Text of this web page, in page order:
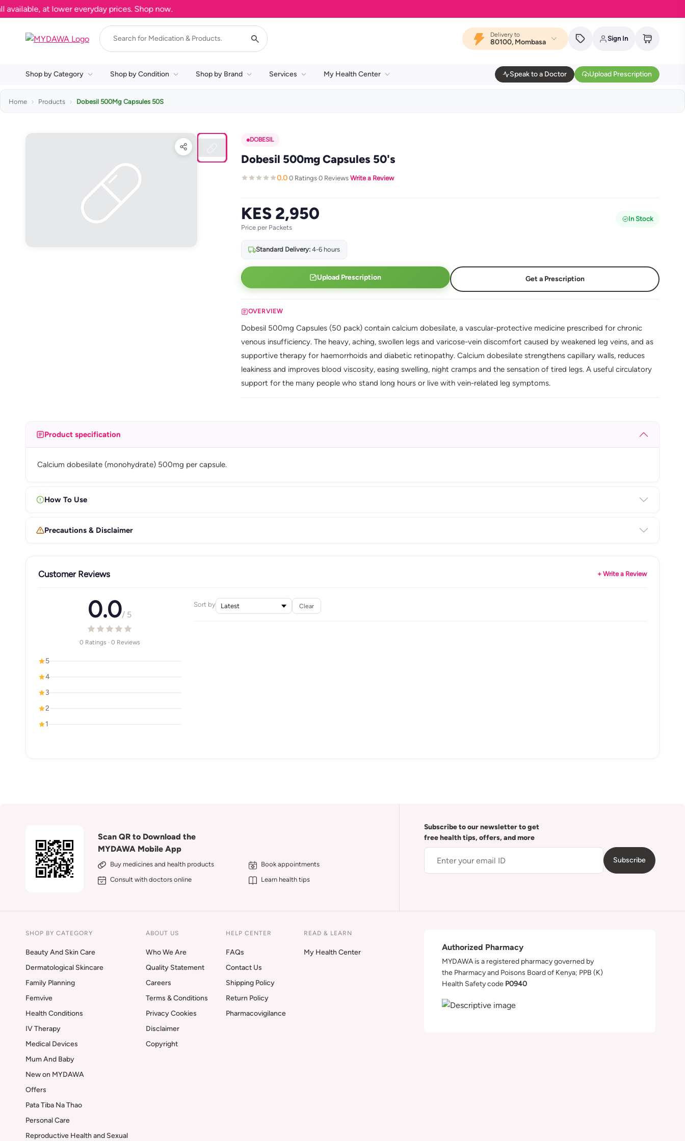
at lower everyday prices. Shop now.
Delivery to
80100, Mombasa Sign In
Shop by Category Shop by Condition Shop by Brand Services My Health Center Speak to a Doctor Upload Prescription
Home Products Dobesil 500Mg Capsules 50S
DOBESIL
Dobesil 500mg Capsules 50's
0.0·0 Ratings·0 Reviews·Write a Review
KES 2,950
Price per Packets
In Stock
Standard Delivery:4-6 hours
Upload Prescription Get a Prescription
OVERVIEW
Dobesil 500mg Capsules (50 pack) contain calcium dobesilate, a vascular-protective medicine prescribed for chronic
venous insufficiency. The heavy, aching, swollen legs and varicose-vein discomfort caused by weakened leg veins, and as
supportive therapy for haemorrhoids and diabetic retinopathy. Calcium dobesilate strengthens capillary walls, reduces
leakiness and improves blood viscosity, easing swelling, night cramps and the sensation of tired legs. A useful circulatory
support for the many people who stand long hours or live with vein-related leg symptoms.
Product specification
Calcium dobesilate (monohydrate) 500mg per capsule.
How To Use
Precautions & Disclaimer
Customer Reviews + Write a Review
0.0/ 5
0 Ratings · 0 Reviews
5
4
3
2
1
Sort by Clear
Scan QR to Download the
MYDAWA Mobile App
Buy medicines and health products
Book appointments
Consult with doctors online
Learn health tips
Subscribe to our newsletter to get
free health tips, offers, and more
Subscribe
SHOP BY CATEGORY
Beauty And Skin Care
Dermatological Skincare
Family Planning
Femvive
Health Conditions
IV Therapy
Medical Devices
Mum And Baby
New on MYDAWA
Offers
Pata Tiba Na Thao
Personal Care
Reproductive Health and Sexual
ABOUT US
Who We Are
Quality Statement
Careers
Terms & Conditions
Privacy Cookies
Disclaimer
Copyright
HELP CENTER
FAQs
Contact Us
Shipping Policy
Return Policy
Pharmacovigilance
READ & LEARN
My Health Center
Authorized Pharmacy
MYDAWA is a registered pharmacy governed by
the Pharmacy and Poisons Board of Kenya; PPB (K)
Health Safety code P0940